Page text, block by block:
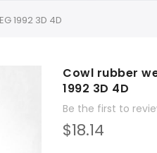
1992 3D 4D
Cowl rubber
1992 3D 4D
Be the first to
$18.14